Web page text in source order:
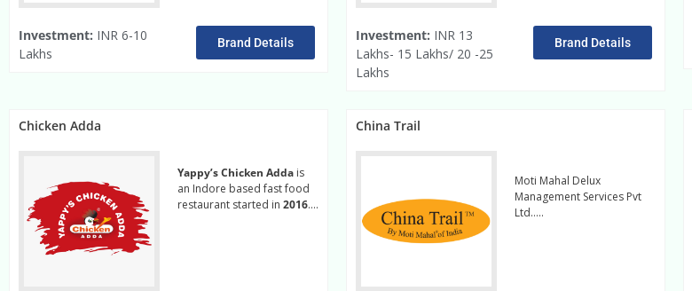
Investment: INR 6-10
Lakhs
Brand Details Investment: INR 13
Lakhs- 15 Lakhs/ 20 -25
Lakhs
Brand Details
Chicken Adda
Yappy’s Chicken Adda is
an Indore based fast food
restaurant started in 2016….
China Trail
Moti Mahal Delux
Management Services Pvt
Ltd…..